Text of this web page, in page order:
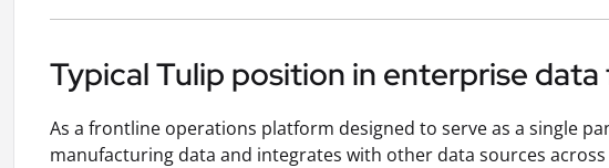
Typical Tulip position in enterprise
As a frontline operations platform designed to serve as a single
manufacturing data and integrates with other data sources